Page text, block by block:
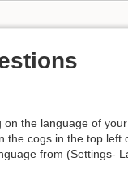
the language of
cogs in the top left
from (Settings-